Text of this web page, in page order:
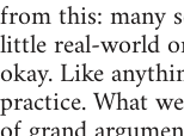
from this: many
little real-world
okay. Like
practice. What